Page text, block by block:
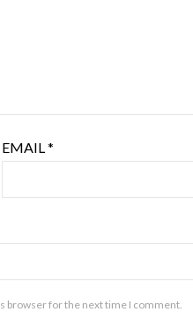
EMAIL *
browser for the next time I comment.